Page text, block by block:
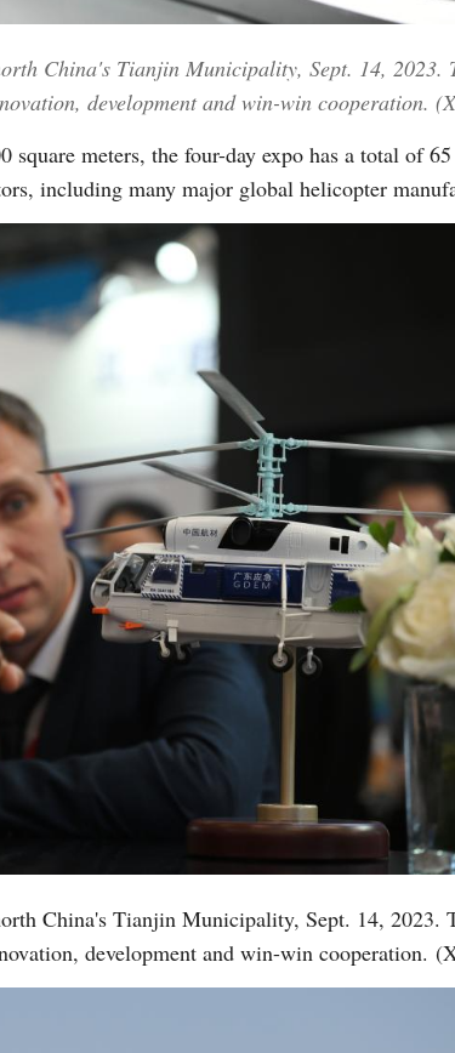
Urdu
China's Tianjin Municipality, Sept. 14, 2023.
development and win-win cooperation.
meters, the four-day expo has a total of
including many major global helicopter
China's Tianjin Municipality, Sept. 14, 2023.
development and win-win cooperation.